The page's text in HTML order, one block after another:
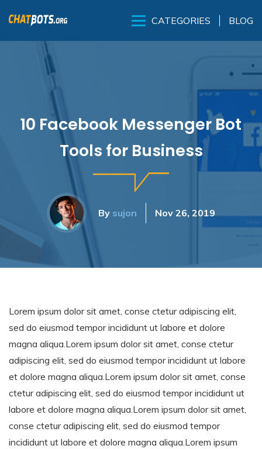
CATEGORIES BLOG
10 Facebook Messenger Bot
Tools for Business
By sujon Nov 26, 2019
Lorem ipsum dolor sit amet, conse ctetur adipiscing elit,
sed do eiusmod tempor incididunt ut labore et dolore
magna aliqua.Lorem ipsum dolor sit amet, conse ctetur
adipiscing elit, sed do eiusmod tempor incididunt ut labore
et dolore magna aliqua.Lorem ipsum dolor sit amet, conse
ctetur adipiscing elit, sed do eiusmod tempor incididunt ut
labore et dolore magna aliqua.Lorem ipsum dolor sit amet,
conse ctetur adipiscing elit, sed do eiusmod tempor
incididunt ut labore et dolore magna aliqua.Lorem ipsum